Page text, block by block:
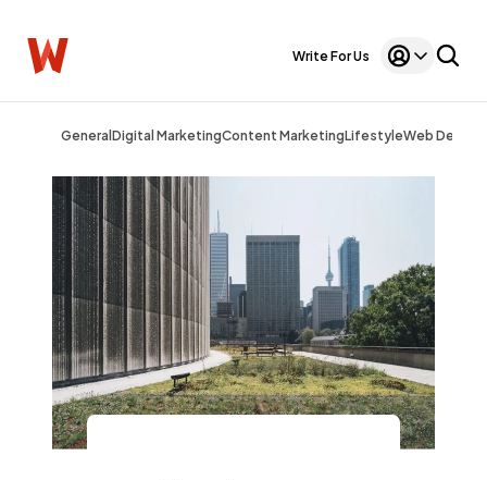
Write For Us
General Digital MarketingContent MarketingLifestyleWeb Design